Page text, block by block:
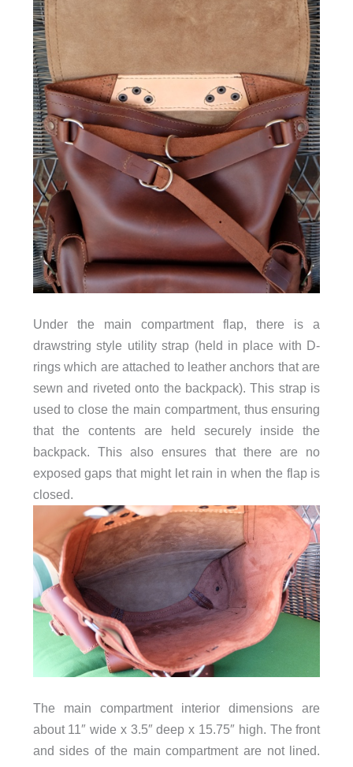
Under the main compartment flap, there is a
drawstring style utility strap (held in place with D-
rings which are attached to leather anchors that are
sewn and riveted onto the backpack). This strap is
used to close the main compartment, thus ensuring
that the contents are held securely inside the
backpack. This also ensures that there are no
exposed gaps that might let rain in when the flap is
closed.
The main compartment interior dimensions are
about 11″ wide x 3.5″ deep x 15.75″ high. The front
and sides of the main compartment are not lined.